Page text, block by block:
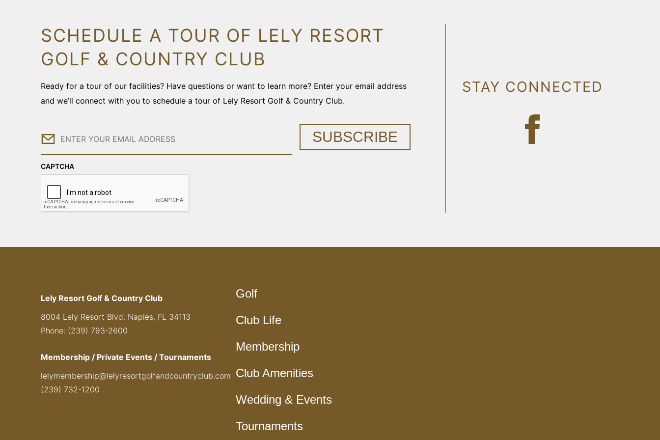
SCHEDULE A TOUR OF LELY RESORT
GOLF & COUNTRY CLUB
Ready for a tour of our facilities? Have questions or want to learn more? Enter your email address
and we’ll connect with you to schedule a tour of Lely Resort Golf & Country Club.
Email
CAPTCHA
SUBSCRIBE
STAY CONNECTED
Lely Resort Golf & Country Club
8004 Lely Resort Blvd. Naples, FL 34113
Phone: (239) 793-2600
Membership / Private Events / Tournaments
lelymembership@lelyresortgolfandcountryclub.com
(239) 732-1200
Golf
Club Life
Membership
Club Amenities
Wedding & Events
Tournaments